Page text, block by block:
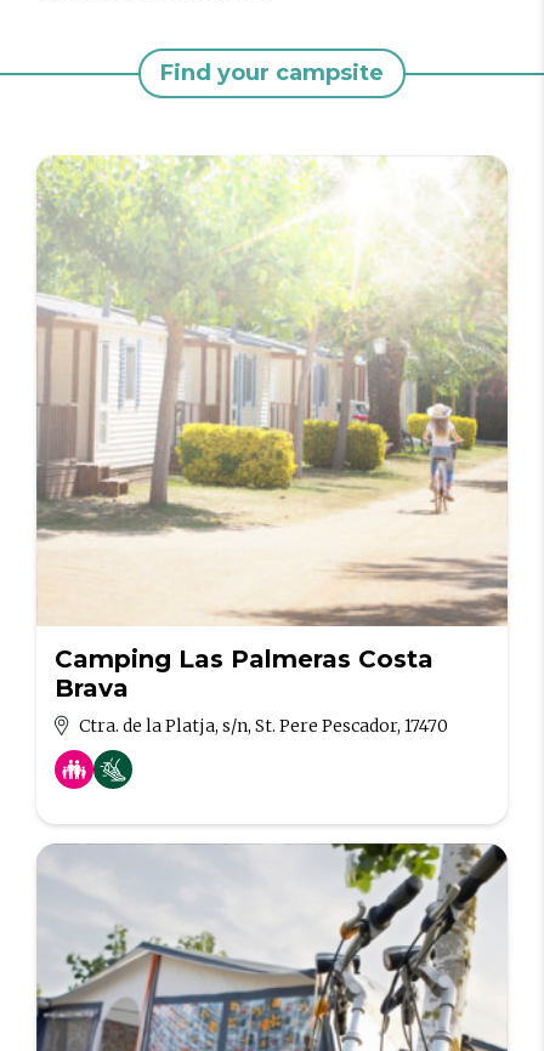
Find your campsite
Camping Las Palmeras Costa
Brava
Ctra. de la Platja, s/n, St. Pere Pescador, 17470